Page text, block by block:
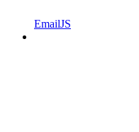
EmailJS